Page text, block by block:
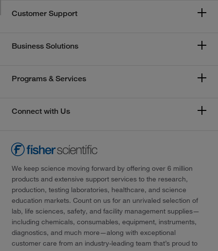
Customer Support
Business Solutions
Programs & Services
Connect with Us
We keep science moving forward by offering over 6 million
products and extensive support services to the research,
production, testing laboratories, healthcare, and science
education markets. Count on us for an unrivaled selection of
lab, life sciences, safety, and facility management supplies—
including chemicals, consumables, equipment, instruments,
diagnostics, and much more—along with exceptional
customer care from an industry-leading team that’s proud to